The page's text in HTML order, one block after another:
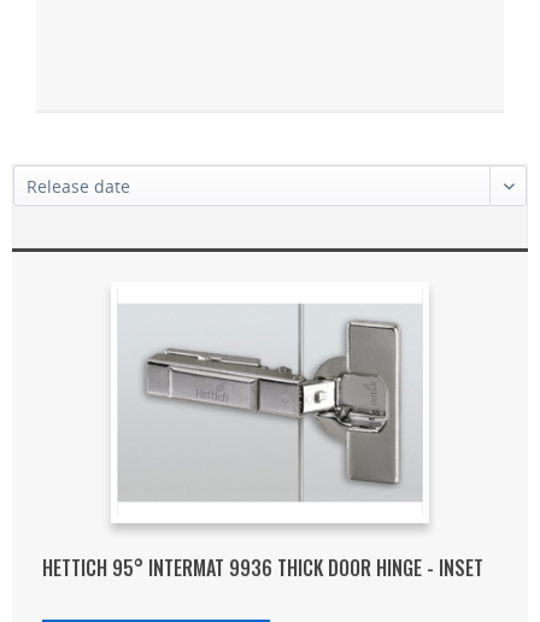
HETTICH 95° INTERMAT 9936 THICK DOOR HINGE - INSET